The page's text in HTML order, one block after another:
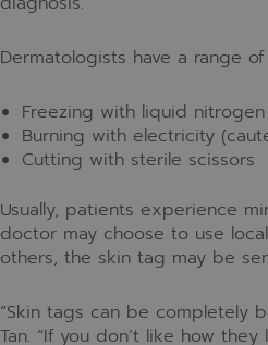
Dermatologists have a range
Freezing with liquid
Burning with electricity
Cutting with sterile scissors
Usually, patients experience
doctor may choose to use
others, the skin tag may be
“Skin tags can be completely
Tan. “If you don’t like how